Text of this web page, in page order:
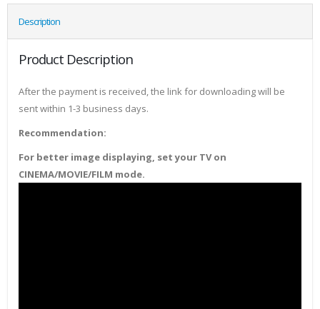
Description
Product Description
After the payment is received, the link for downloading will be
sent within 1-3 business days.
Recommendation:
For better image displaying, set your TV on
CINEMA/MOVIE/FILM mode.